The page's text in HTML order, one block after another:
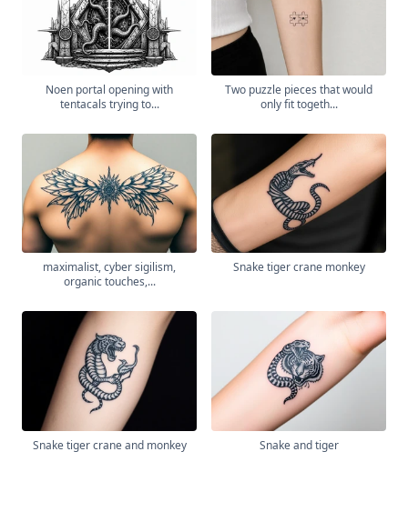
Noen portal opening with
tentacals trying to...
Two puzzle pieces that would
only fit togeth...
maximalist, cyber sigilism,
organic touches,...
Snake tiger crane monkey
Snake tiger crane and monkey Snake and tiger